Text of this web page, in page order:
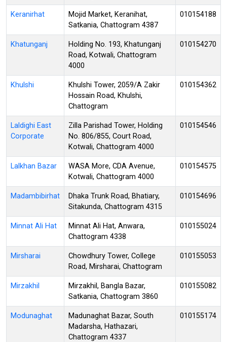
Keranirhat
Mojid Market, Keranihat,
Satkania, Chattogram 4387
010154188
Khatunganj
Holding No. 193, Khatunganj
Road, Kotwali, Chattogram
4000
010154270
Khulshi
Khulshi Tower, 2059/A Zakir
Hossain Road, Khulshi,
Chattogram
010154362
Laldighi East
Corporate
Zilla Parishad Tower, Holding
No. 806/855, Court Road,
Kotwali, Chattogram 4000
010154546
Lalkhan Bazar
WASA More, CDA Avenue,
Kotwali, Chattogram 4000
010154575
Madambibirhat
Dhaka Trunk Road, Bhatiary,
Sitakunda, Chattogram 4315
010154696
Minnat Ali Hat
Minnat Ali Hat, Anwara,
Chattogram 4338
010155024
Mirsharai
Chowdhury Tower, College
Road, Mirsharai, Chattogram
010155053
Mirzakhil
Mirzakhil, Bangla Bazar,
Satkania, Chattogram 3860
010155082
Modunaghat
Madunaghat Bazar, South
Madarsha, Hathazari,
Chattogram 4337
010155174